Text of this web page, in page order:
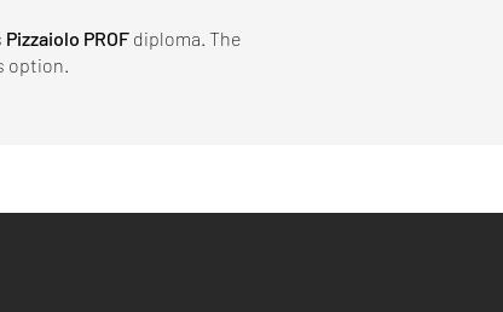
Pizzaiolo PROF diploma. The
option.​